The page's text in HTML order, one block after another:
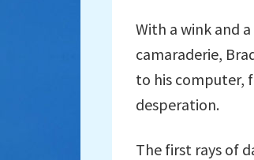
With a wink and
camaraderie,
to his computer,
desperation.
The first rays of